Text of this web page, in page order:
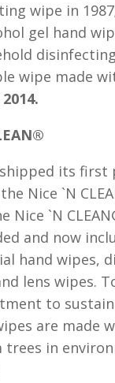
wipe in
gel hand
wipe made
2014.
shipped its
Nice `N
Nice `N
and now
hand wipes,
lens wipes.
to
are made
trees in